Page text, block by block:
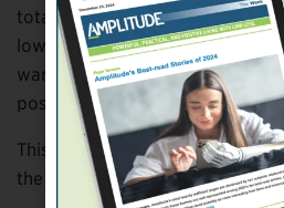
total insulin dose, which may
lower glucose levels after
warranted amending the
post-meal activity.
This article was adapted from
the University of Otago.